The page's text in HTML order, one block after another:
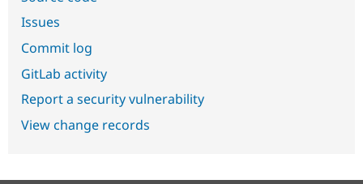
Issues
Commit log
GitLab activity
Report a security vulnerability
View change records